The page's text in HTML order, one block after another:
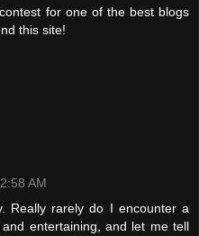
for one of the best blogs
this site!
AM
Really rarely do I encounter a
and entertaining, and let me tell